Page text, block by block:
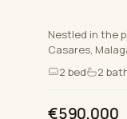
Nestled in the
Casares,
apartment
Sol. This newly
2 bed 2
€590,000